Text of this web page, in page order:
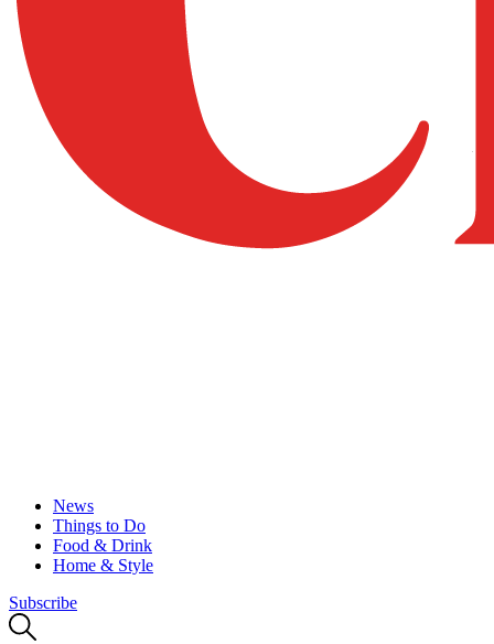
News
Things to Do
Food & Drink
Home & Style
Subscribe